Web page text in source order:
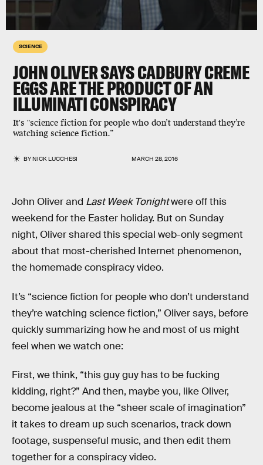
SCIENCE
JOHN OLIVER SAYS CADBURY CREME
EGGS ARE THE PRODUCT OF AN
ILLUMINATI CONSPIRACY
It's "science fiction for people who don’t understand they’re
watching science fiction.”
BYNICK LUCCHESI MARCH 28, 2016
John Oliver and Last Week Tonightwere off this
weekend for the Easter holiday. But on Sunday
night, Oliver shared this special web-only segment
about that most-cherished Internet phenomenon,
the homemade conspiracy video.
It’s “science fiction for people who don’t understand
they’re watching science fiction,” Oliver says, before
quickly summarizing how he and most of us might
feel when we watch one:
First, we think, “this guy guy has to be fucking
kidding, right?” And then, maybe you, like Oliver,
become jealous at the “sheer scale of imagination”
it takes to dream up such scenarios, track down
footage, suspenseful music, and then edit them
together for a conspiracy video.